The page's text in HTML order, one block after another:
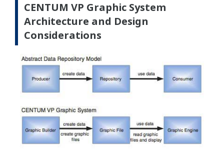
CENTUM VP Graphic System
Architecture and Design
Considerations